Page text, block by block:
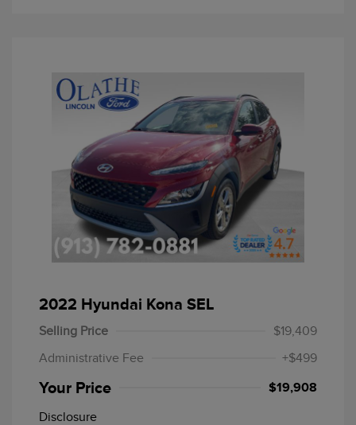
2022 Hyundai Kona SEL
Selling Price
$19,409
Administrative Fee
+$499
Your Price $19,908
Disclosure